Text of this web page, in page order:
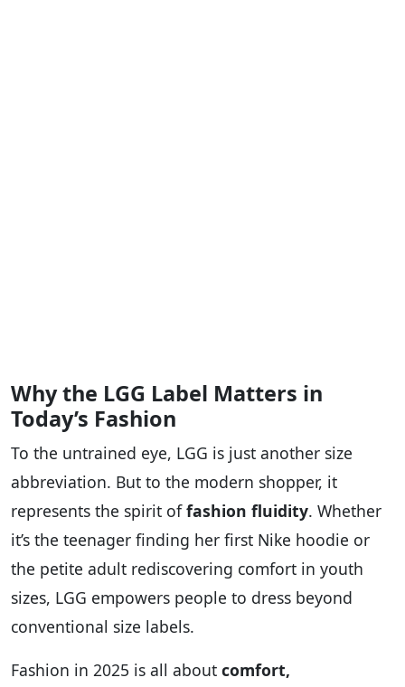
Why the LGG Label Matters in
Today’s Fashion
To the untrained eye, LGG is just another size
abbreviation. But to the modern shopper, it
represents the spirit offashion fluidity. Whether
it’s the teenager finding her first Nike hoodie or
the petite adult rediscovering comfort in youth
sizes, LGG empowers people to dress beyond
conventional size labels.
Fashion in 2025 is all about comfort,